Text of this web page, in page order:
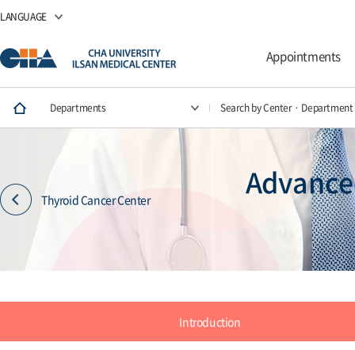
LANGUAGE
Appointments
Departments Search by Center · Department
Thyroid Cancer Center
Introduction